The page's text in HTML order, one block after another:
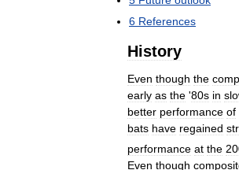
6 References
History
Even though the
early as the '80s in
better performance of
bats have regained
performance at the
Even though